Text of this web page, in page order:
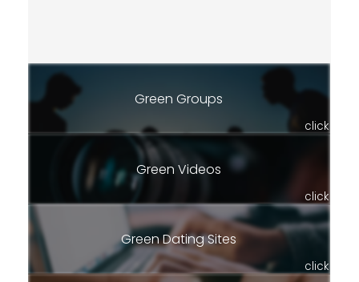
Green Groups
click
Green Videos
click
Green Dating Sites
click